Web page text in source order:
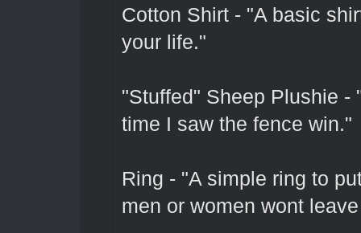
Cotton Shirt - "A basic
your life."
"Stuffed" Sheep Plushie -
time I saw the fence win."
Ring - "A simple ring to
men or women wont